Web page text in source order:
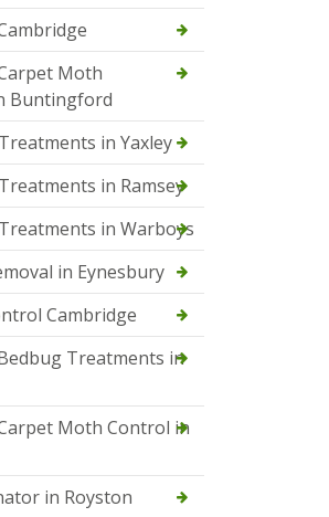
Moth
Buntingford
in Yaxley
in Ramsey
in Warboys
in Eynesbury
Cambridge
Treatments in
Moth Control in
in Royston